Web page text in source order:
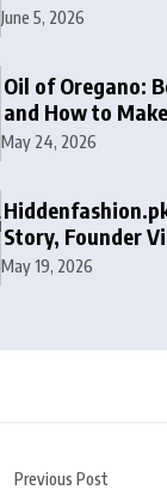
Discounts on
June 5, 2026
Oil of Oregano:
and How to
May 24, 2026
Story, Founder
Products, and
May 19, 2026
Previous Post